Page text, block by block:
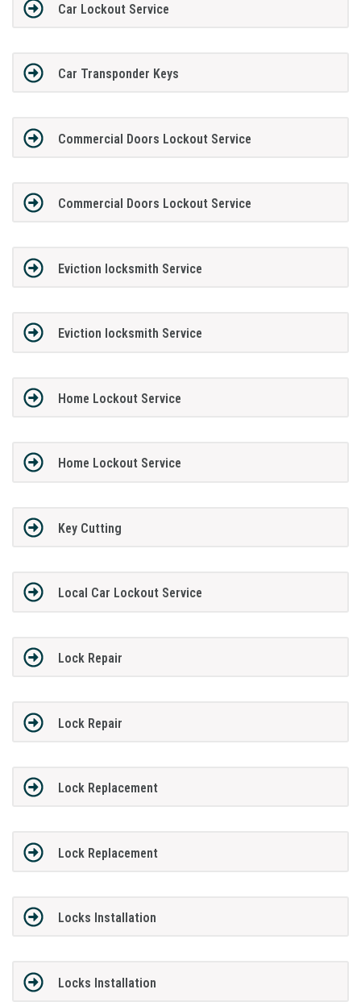
Car Lockout Service
Car Transponder Keys
Commercial Doors Lockout Service
Commercial Doors Lockout Service
Eviction locksmith Service
Eviction locksmith Service
Home Lockout Service
Home Lockout Service
Key Cutting
Local Car Lockout Service
Lock Repair
Lock Repair
Lock Replacement
Lock Replacement
Locks Installation
Locks Installation